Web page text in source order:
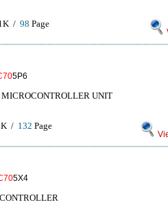
/ 98 Page
5P6
MICROCONTROLLER UNIT
/ 132 Page
5X4